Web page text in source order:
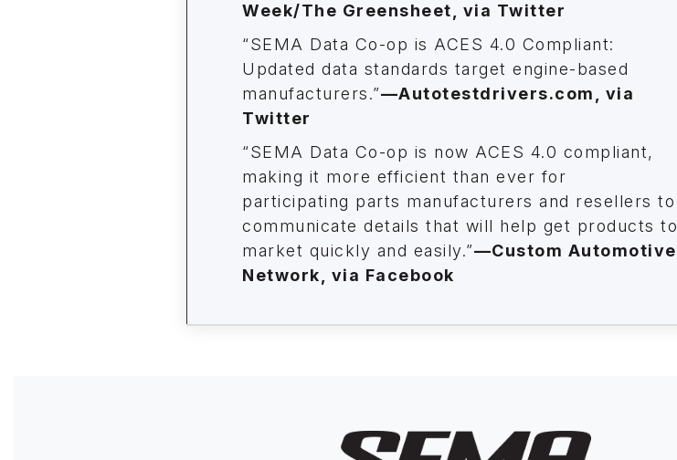
Week/The Greensheet, via Twitter
“SEMA Data Co-op is ACES 4.0 Compliant:
Updated data standards target engine-based
manufacturers.”—Autotestdrivers.com, via
Twitter
“SEMA Data Co-op is now ACES 4.0 compliant,
making it more efficient than ever for
participating parts manufacturers and resellers to
communicate details that will help get products to
market quickly and easily.”—Custom Automotive
Network, via Facebook
Image